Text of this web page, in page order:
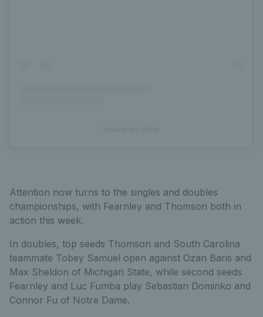
Attention now turns to the singles and doubles
championships, with Fearnley and Thomson both in
action this week.
In doubles, top seeds Thomson and South Carolina
teammate Tobey Samuel open against Ozan Baris and
Max Sheldon of Michigan State, while second seeds
Fearnley and Luc Fumba play Sebastian Dominko and
Connor Fu of Notre Dame.